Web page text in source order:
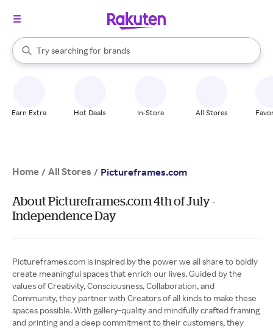
Search Rakuten
Try searching for
stores
brands
groceries
When autocomplete results are available, use the up and down
Earn Extra Hot Deals In-Store All Stores
Home / All Stores / Pictureframes.com
About Pictureframes.com 4th of July -
Independence Day
Pictureframes.com is inspired by the power we all share to boldly
create meaningful spaces that enrich our lives. Guided by the
values of Creativity, Consciousness, Collaboration, and
Community, they partner with Creators of all kinds to make these
spaces possible. With gallery-quality and mindfully crafted framing
and printing and a deep commitment to their customers, they